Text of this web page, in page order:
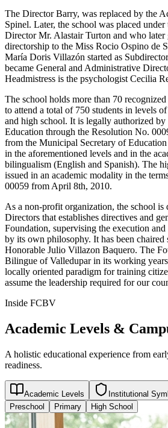
The Director Barry, was replaced by the
Spinel. Later, the school was placed under
Director Mr. Alastair Turton and who later
directorship to the Miss Rocio Ospino de
María Doris Villazón started as
became General and Administrative
Headmistress is the psychologist Cecilia
The school holds more than 70
to attend a total of 750 students in levels
and high school. It is legally authorized
Education through the Resolution No.
from the Municipal Secretary of
in the aforementioned levels and in the
bilingualism (English and Spanish). The
issued in an academic modality in the
00059 from April 8th, 2010.
As a non-profit organization, the school is
Directors that establishes directives and
Foundation, supervising the execution
by its own philosophy. It has been
Honorable Julio Villazon Baquero. The
Bilingue of Valledupar in its working
locally oriented paradigm for training
assume the leadership required for our
Inside FCBV
Academic Levels &
A holistic educational experience from
readiness.
Academic Levels Institutional
Preschool
Primary High School